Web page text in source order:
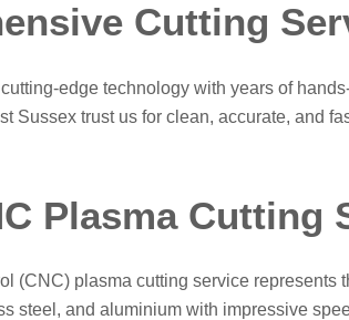
Cutting
edge technology with years of
Sussex trust us for clean, accurate, and
Plasma Cutting
(CNC) plasma cutting service
steel, and aluminium with impressive